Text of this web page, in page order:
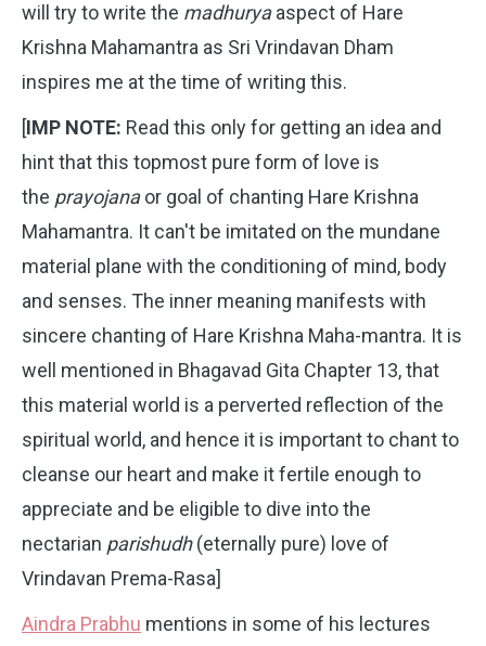
will try to write the madhuryaaspect of Hare
Krishna Mahamantra as Sri Vrindavan Dham
inspires me at the time of writing this.
[IMP NOTE: Read this only for getting an idea and
hint that this topmost pure form of love is
the prayojanaor goal of chanting Hare Krishna
Mahamantra. It can't be imitated on the mundane
material plane with the conditioning of mind, body
and senses. The inner meaning manifests with
sincere chanting of Hare Krishna Maha-mantra. It is
well mentioned in Bhagavad Gita Chapter 13, that
this material world is a perverted reflection of the
spiritual world, and hence it is important to chant to
cleanse our heart and make it fertile enough to
appreciate and be eligible to dive into the
nectarian parishudh(eternally pure) love of
Vrindavan Prema-Rasa]
Aindra Prabhu mentions in some of his lectures